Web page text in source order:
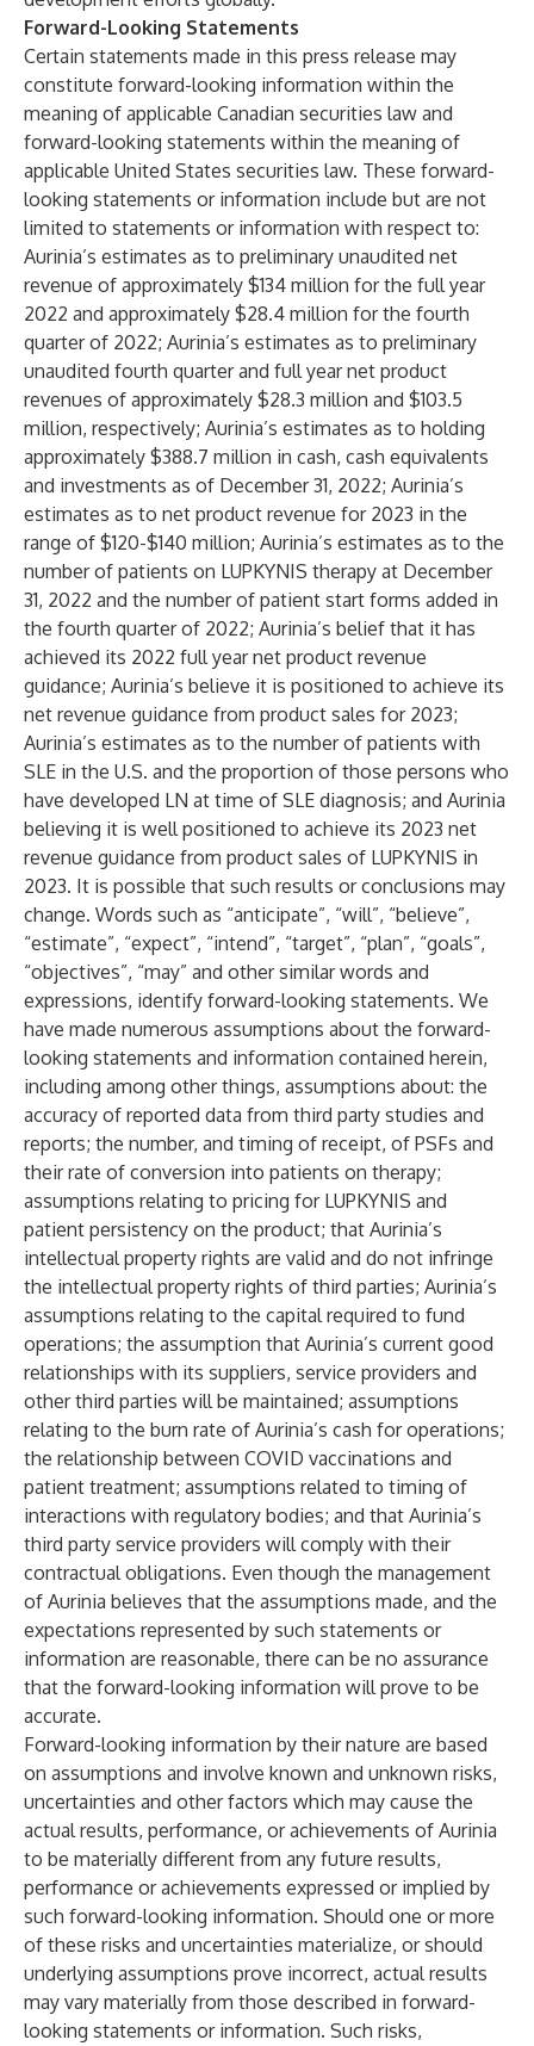
Forward-Looking Statements
Certain statements made in this press release may
constitute forward-looking information within the
meaning of applicable Canadian securities law and
forward-looking statements within the meaning of
applicable United States securities law. These forward-
looking statements or information include but are not
limited to statements or information with respect to:
Aurinia’s estimates as to preliminary unaudited net
revenue of approximately $134 million for the full year
2022 and approximately $28.4 million for the fourth
quarter of 2022; Aurinia’s estimates as to preliminary
unaudited fourth quarter and full year net product
revenues of approximately $28.3 million and $103.5
million, respectively; Aurinia’s estimates as to holding
approximately $388.7 million in cash, cash equivalents
and investments as of December 31, 2022; Aurinia’s
estimates as to net product revenue for 2023 in the
range of $120-$140 million; Aurinia’s estimates as to the
number of patients on LUPKYNIS therapy at December
31, 2022 and the number of patient start forms added in
the fourth quarter of 2022; Aurinia’s belief that it has
achieved its 2022 full year net product revenue
guidance; Aurinia’s believe it is positioned to achieve its
net revenue guidance from product sales for 2023;
Aurinia’s estimates as to the number of patients with
SLE in the U.S. and the proportion of those persons who
have developed LN at time of SLE diagnosis; and Aurinia
believing it is well positioned to achieve its 2023 net
revenue guidance from product sales of LUPKYNIS in
2023. It is possible that such results or conclusions may
change. Words such as “anticipate”, “will”, “believe”,
“estimate”, “expect”, “intend”, “target”, “plan”, “goals”,
“objectives”, “may” and other similar words and
expressions, identify forward-looking statements. We
have made numerous assumptions about the forward-
looking statements and information contained herein,
including among other things, assumptions about: the
accuracy of reported data from third party studies and
reports; the number, and timing of receipt, of PSFs and
their rate of conversion into patients on therapy;
assumptions relating to pricing for LUPKYNIS and
patient persistency on the product; that Aurinia’s
intellectual property rights are valid and do not infringe
the intellectual property rights of third parties; Aurinia’s
assumptions relating to the capital required to fund
operations; the assumption that Aurinia’s current good
relationships with its suppliers, service providers and
other third parties will be maintained; assumptions
relating to the burn rate of Aurinia’s cash for operations;
the relationship between COVID vaccinations and
patient treatment; assumptions related to timing of
interactions with regulatory bodies; and that Aurinia’s
third party service providers will comply with their
contractual obligations. Even though the management
of Aurinia believes that the assumptions made, and the
expectations represented by such statements or
information are reasonable, there can be no assurance
that the forward-looking information will prove to be
accurate.
Forward-looking information by their nature are based
on assumptions and involve known and unknown risks,
uncertainties and other factors which may cause the
actual results, performance, or achievements of Aurinia
to be materially different from any future results,
performance or achievements expressed or implied by
such forward-looking information. Should one or more
of these risks and uncertainties materialize, or should
underlying assumptions prove incorrect, actual results
may vary materially from those described in forward-
looking statements or information. Such risks,